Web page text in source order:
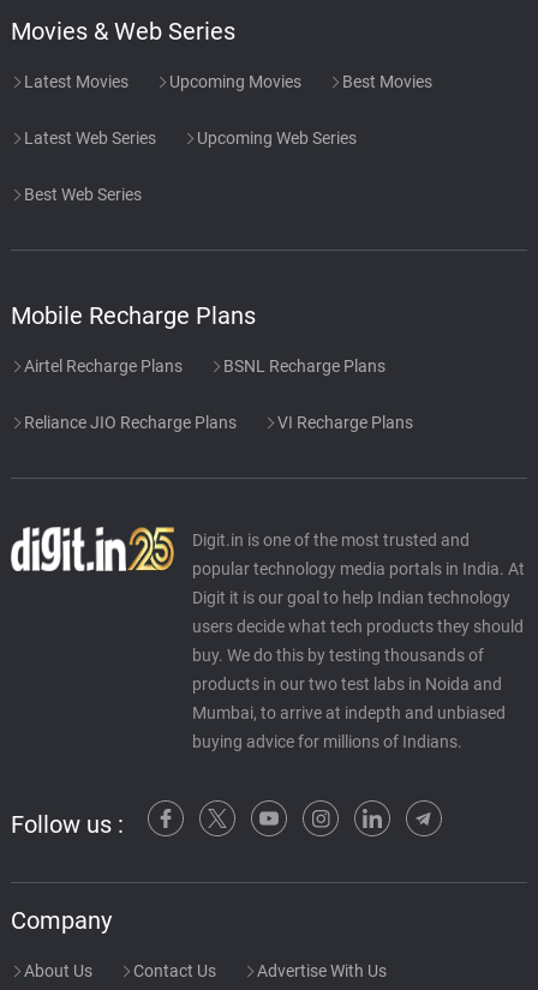
Movies & Web Series
Latest Movies Upcoming Movies Best Movies
Latest Web Series Upcoming Web Series
Best Web Series
Mobile Recharge Plans
Airtel Recharge Plans BSNL Recharge Plans
Reliance JIO Recharge Plans VI Recharge Plans
Digit.in is one of the most trusted and
popular technology media portals in India. At
Digit it is our goal to help Indian technology
users decide what tech products they should
buy. We do this by testing thousands of
products in our two test labs in Noida and
Mumbai, to arrive at indepth and unbiased
buying advice for millions of Indians.
Follow us :
Company
About Us Contact Us Advertise With Us